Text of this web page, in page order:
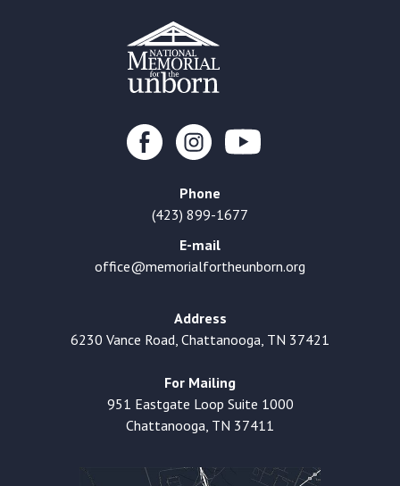
Phone
(423) 899-1677
E-mail
office@memorialfortheunborn.org
Address
6230 Vance Road, Chattanooga, TN 37421
For Mailing
951 Eastgate Loop Suite 1000
Chattanooga, TN 37411